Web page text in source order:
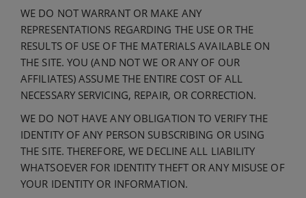
WE DO NOT WARRANT OR MAKE ANY
REPRESENTATIONS REGARDING THE USE OR THE
RESULTS OF USE OF THE MATERIALS AVAILABLE ON
THE SITE. YOU (AND NOT WE OR ANY OF OUR
AFFILIATES) ASSUME THE ENTIRE COST OF ALL
NECESSARY SERVICING, REPAIR, OR CORRECTION.
WE DO NOT HAVE ANY OBLIGATION TO VERIFY THE
IDENTITY OF ANY PERSON SUBSCRIBING OR USING
THE SITE. THEREFORE, WE DECLINE ALL LIABILITY
WHATSOEVER FOR IDENTITY THEFT OR ANY MISUSE OF
YOUR IDENTITY OR INFORMATION.